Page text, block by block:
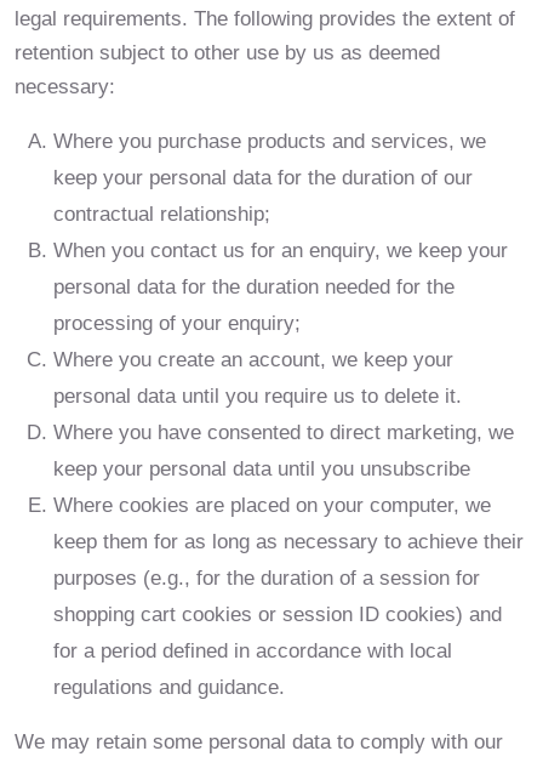
legal requirements. The following provides the extent of
retention subject to other use by us as deemed
necessary:
Where you purchase products and services, we
keep your personal data for the duration of our
contractual relationship;
When you contact us for an enquiry, we keep your
personal data for the duration needed for the
processing of your enquiry;
Where you create an account, we keep your
personal data until you require us to delete it.
Where you have consented to direct marketing, we
keep your personal data until you unsubscribe
Where cookies are placed on your computer, we
keep them for as long as necessary to achieve their
purposes (e.g., for the duration of a session for
shopping cart cookies or session ID cookies) and
for a period defined in accordance with local
regulations and guidance.
We may retain some personal data to comply with our